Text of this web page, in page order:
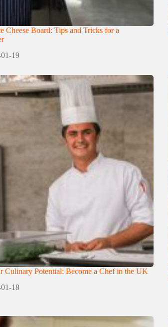
Cheese Board: Tips and Tricks for a
19
Culinary Potential: Become a Chef in the UK
18